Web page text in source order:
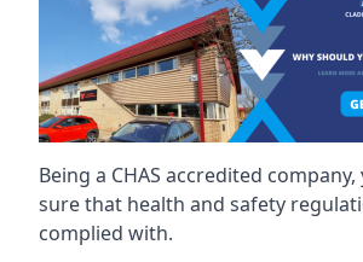
Being a CHAS accredited
sure that health and safety
complied with.